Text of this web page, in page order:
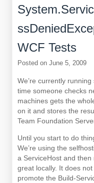
WCF Tests
Posted on June 5, 2009
We’re currently
time someone checks
machines gets the
on it and stores the
Team Foundation
Until you start to do
We’re using the
a ServiceHost and
great locally. It does
promote the Build-